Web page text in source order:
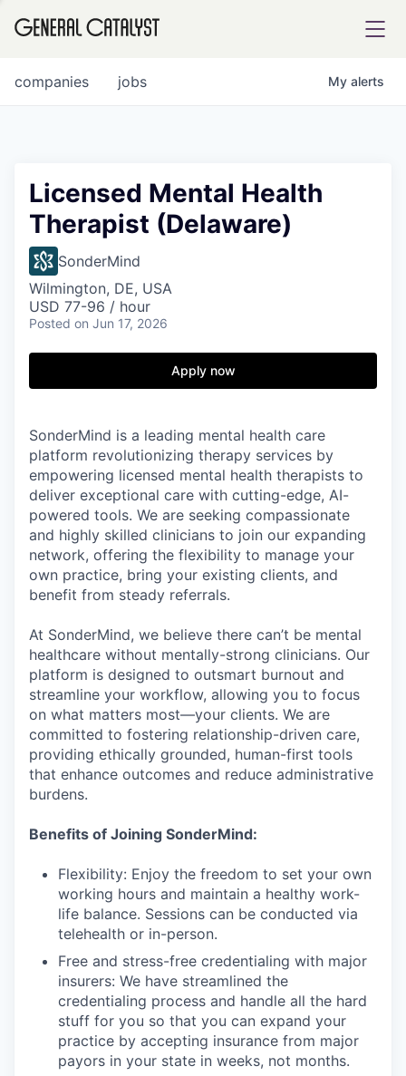
FUND
INSTITUTE
jobs
companies My alerts
Licensed Mental Health
Therapist (Delaware)
SonderMind
Wilmington, DE, USA
USD 77-96 / hour
Posted on Jun 17, 2026
Apply now
SonderMind is a leading mental health care
platform revolutionizing therapy services by
empowering licensed mental health therapists to
deliver exceptional care with cutting-edge, AI-
powered tools. We are seeking compassionate
and highly skilled clinicians to join our expanding
network, offering the flexibility to manage your
own practice, bring your existing clients, and
benefit from steady referrals.
At SonderMind, we believe there can’t be mental
healthcare without mentally-strong clinicians. Our
platform is designed to outsmart burnout and
streamline your workflow, allowing you to focus
on what matters most—your clients. We are
committed to fostering relationship-driven care,
providing ethically grounded, human-first tools
that enhance outcomes and reduce administrative
burdens.
Benefits of Joining SonderMind:
Flexibility: Enjoy the freedom to set your own
working hours and maintain a healthy work-
life balance. Sessions can be conducted via
telehealth or in-person.
Free and stress-free credentialing with major
insurers: We have streamlined the
credentialing process and handle all the hard
stuff for you so that you can expand your
practice by accepting insurance from major
payors in your state in weeks, not months.